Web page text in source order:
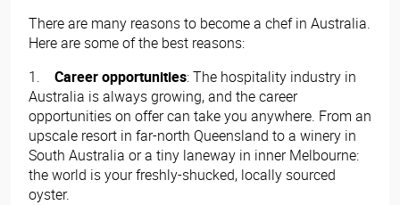
There are many reasons to become a chef in Australia.
Here are some of the best reasons:
1. Career opportunities: The hospitality industry in
Australia is always growing, and the career
opportunities on offer can take you anywhere. From an
upscale resort in far-north Queensland to a winery in
South Australia or a tiny laneway in inner Melbourne:
the world is your freshly-shucked, locally sourced
oyster.